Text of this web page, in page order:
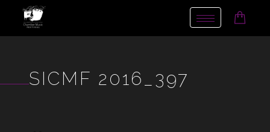
Toggle
SICMF 2016_397